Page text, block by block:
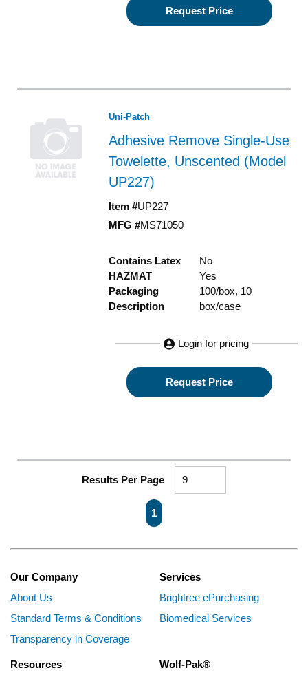
Request Price
Uni-Patch
Adhesive Remove Single-Use
Towelette, Unscented (Model
UP227)
Item #UP227
MFG #MS71050
Contains Latex
No
HAZMAT
Yes
Packaging
Description
100/box, 10
box/case
Login for pricing
Request Price
Results Per Page
First pagePrevious page
1
Our Company
About Us
Standard Terms & Conditions
Transparency in Coverage
Services
Brightree ePurchasing
Biomedical Services
Resources Wolf-Pak®